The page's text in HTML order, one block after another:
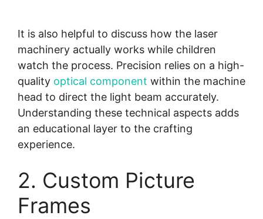
It is also helpful to discuss how the laser
machinery actually works while children
watch the process. Precision relies on a high-
quality optical component within the machine
head to direct the light beam accurately.
Understanding these technical aspects adds
an educational layer to the crafting
experience.
2. Custom Picture
Frames